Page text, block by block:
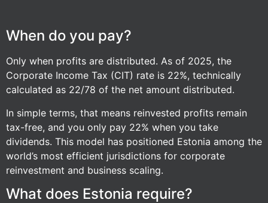
When do you pay?
Only when profits are distributed. As of 2025, the
Corporate Income Tax (CIT) rate is 22%, technically
calculated as 22/78 of the net amount distributed.
In simple terms, that means reinvested profits remain
tax-free, and you only pay 22% when you take
dividends. This model has positioned Estonia among the
world’s most efficient jurisdictions for corporate
reinvestment and business scaling.
What does Estonia require?